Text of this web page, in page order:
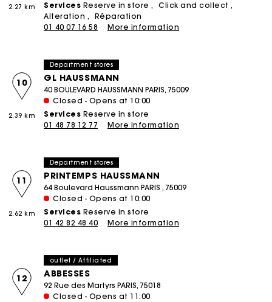
2.27 km
Services Reserve in store
Click and collect
Alteration
Réparation
01 40 07 16 58
More information
Department stores
GL HAUSSMANN
10
2.39 km
40 BOULEVARD HAUSSMANN PARIS, 75009
Closed - Opens at 10:00
Services Reserve in store
01 48 78 12 77
More information
Department stores
PRINTEMPS HAUSSMANN
11
2.62 km
64 Boulevard Haussmann PARIS , 75009
Closed - Opens at 10:00
Services Reserve in store
01 42 82 48 40
More information
outlet / Affiliated
ABBESSES
12
92 Rue des Martyrs PARIS, 75018
Closed - Opens at 11:00